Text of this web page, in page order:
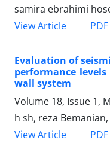
samira ebrahimi
View Article
PDF
Evaluation of
performance
wall system
Volume 18, Issue 1,
h sh, reza Bemanian,
View Article
PDF